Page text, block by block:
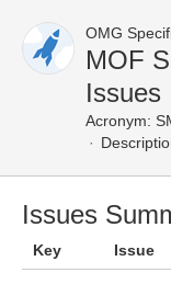
OMG
MOF
Issues
Acronym:
Issues
Key Issue